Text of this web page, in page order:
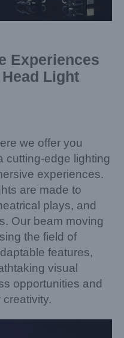
Experiences
Light
we offer you
cutting-edge lighting
experiences.
are made to
plays, and
Our beam moving
the field of
features,
visual
opportunities and
creativity.